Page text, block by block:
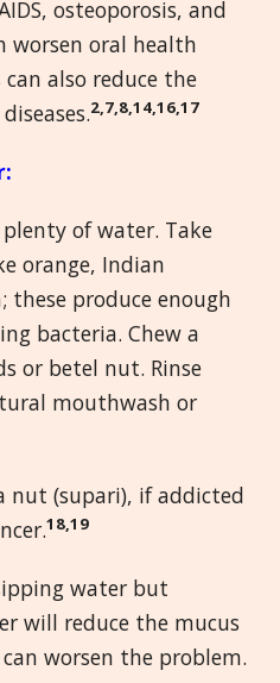
osteoporosis, and
worsen oral health
also reduce the
2,7,8,14,16,17
of water. Take
orange, Indian
these produce enough
bacteria. Chew a
or betel nut. Rinse
mouthwash or
nut (supari), if addicted
18,19
water but
will reduce the mucus
worsen the problem.